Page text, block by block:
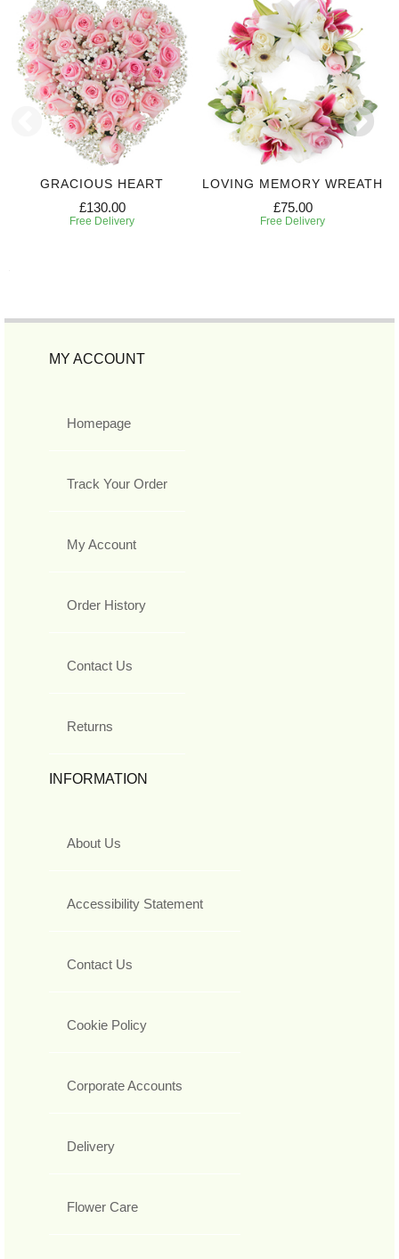
GRACIOUS HEART
£130.00
Free Delivery
LOVING MEMORY WREATH
£75.00
Free Delivery
MY ACCOUNT
Homepage
Track Your Order
My Account
Order History
Contact Us
Returns
INFORMATION
About Us
Accessibility Statement
Contact Us
Cookie Policy
Corporate Accounts
Delivery
Flower Care